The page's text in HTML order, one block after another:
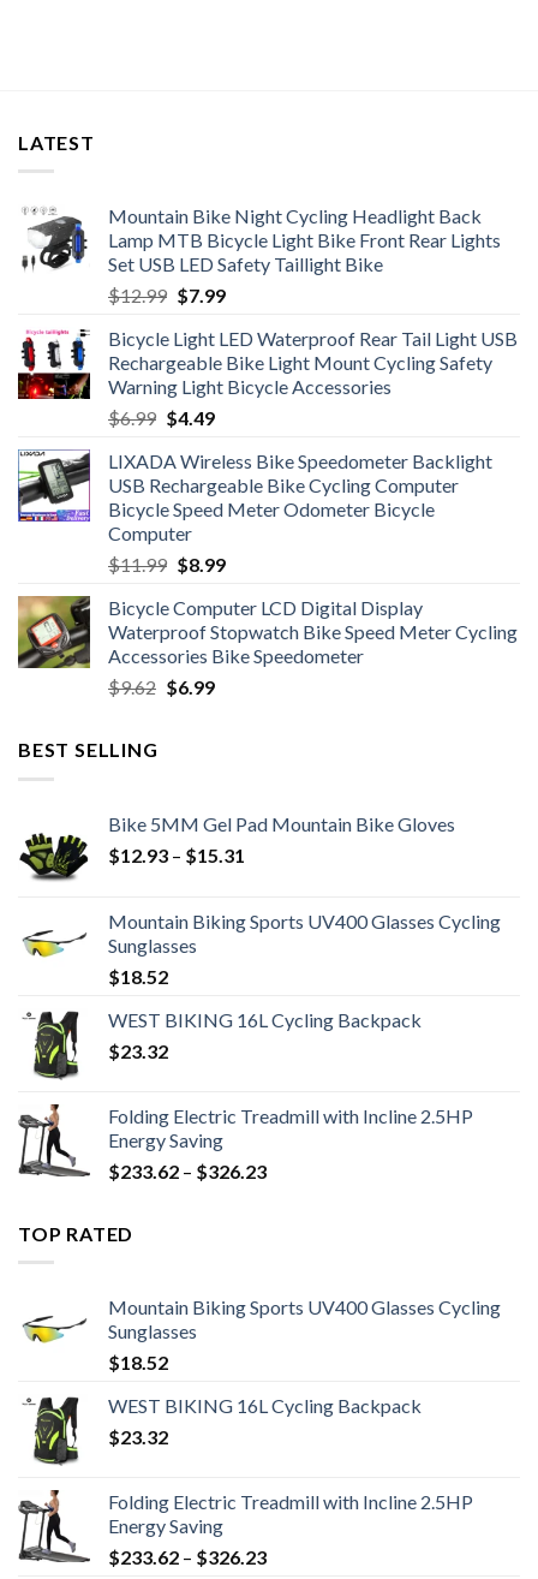
LATEST
Mountain Bike Night Cycling Headlight Back
Lamp MTB Bicycle Light Bike Front Rear Lights
Set USB LED Safety Taillight Bike
$12.99 Original
was:
$12.99.
$7.99Current
is:
$7.99.
Bicycle Light LED Waterproof Rear Tail Light USB
Rechargeable Bike Light Mount Cycling Safety
Warning Light Bicycle Accessories
$6.99 Original
was:
$6.99.
$4.49Current
is:
$4.49.
LIXADA Wireless Bike Speedometer Backlight
USB Rechargeable Bike Cycling Computer
Bicycle Speed Meter Odometer Bicycle
Computer
$11.99 Original
was:
$11.99.
$8.99Current
is:
$8.99.
Bicycle Computer LCD Digital Display
Waterproof Stopwatch Bike Speed Meter Cycling
Accessories Bike Speedometer
$9.62 Original
$6.99Current
BEST SELLING
Bike 5MM Gel Pad Mountain Bike Gloves
$12.93 – $15.31
through
Mountain Biking Sports UV400 Glasses Cycling
Sunglasses
$18.52
WEST BIKING 16L Cycling Backpack
$23.32
Folding Electric Treadmill with Incline 2.5HP
Energy Saving
$233.62 – $326.23Price
TOP RATED
Mountain Biking Sports UV400 Glasses Cycling
Sunglasses
$18.52
WEST BIKING 16L Cycling Backpack
$23.32
Folding Electric Treadmill with Incline 2.5HP
Energy Saving
$233.62 – $326.23Price